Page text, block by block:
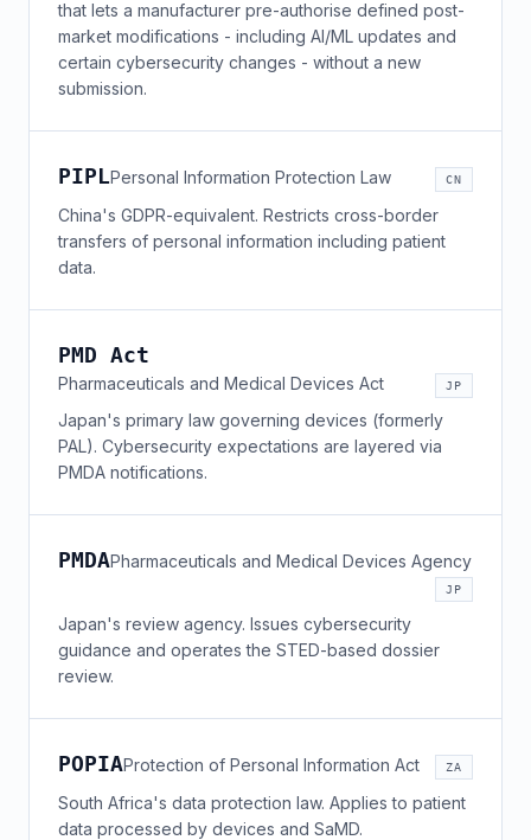
that lets a manufacturer pre-authorise defined post-
market modifications - including AI/ML updates and
certain cybersecurity changes - without a new
submission.
PIPLPersonal Information Protection Law CN
China's GDPR-equivalent. Restricts cross-border
transfers of personal information including patient
data.
PMD Act
Pharmaceuticals and Medical Devices Act JP
Japan's primary law governing devices (formerly
PAL). Cybersecurity expectations are layered via
PMDA notifications.
PMDAPharmaceuticals and Medical Devices Agency
JP
Japan's review agency. Issues cybersecurity
guidance and operates the STED-based dossier
review.
POPIAProtection of Personal Information Act ZA
South Africa's data protection law. Applies to patient
data processed by devices and SaMD.